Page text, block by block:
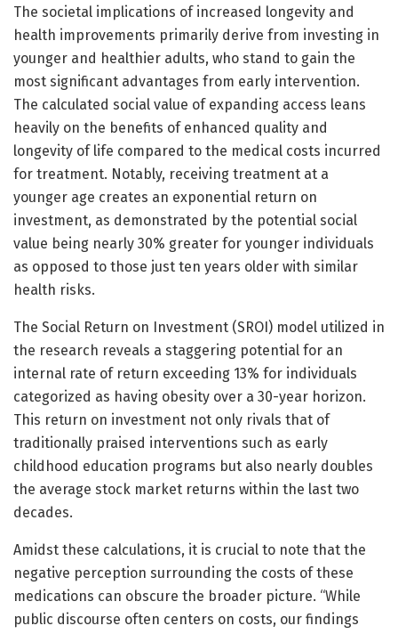
The societal implications of increased longevity and
health improvements primarily derive from investing in
younger and healthier adults, who stand to gain the
most significant advantages from early intervention.
The calculated social value of expanding access leans
heavily on the benefits of enhanced quality and
longevity of life compared to the medical costs incurred
for treatment. Notably, receiving treatment at a
younger age creates an exponential return on
investment, as demonstrated by the potential social
value being nearly 30% greater for younger individuals
as opposed to those just ten years older with similar
health risks.
The Social Return on Investment (SROI) model utilized in
the research reveals a staggering potential for an
internal rate of return exceeding 13% for individuals
categorized as having obesity over a 30-year horizon.
This return on investment not only rivals that of
traditionally praised interventions such as early
childhood education programs but also nearly doubles
the average stock market returns within the last two
decades.
Amidst these calculations, it is crucial to note that the
negative perception surrounding the costs of these
medications can obscure the broader picture. “While
public discourse often centers on costs, our findings